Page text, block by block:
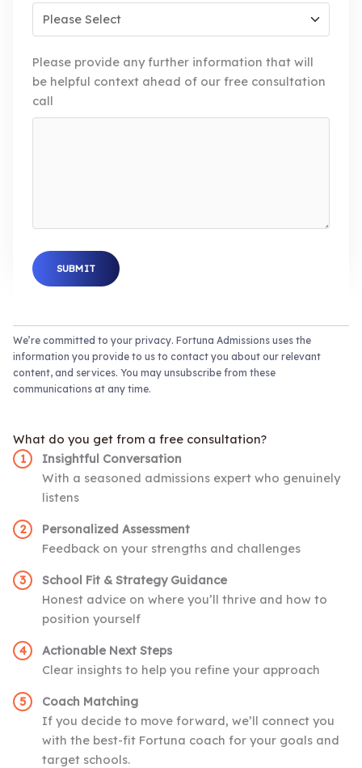
What do you get from a free consultation?
Insightful Conversation
With a seasoned admissions expert who genuinely
listens
Personalized Assessment
Feedback on your strengths and challenges
School Fit & Strategy Guidance
Honest advice on where you’ll thrive and how to
position yourself
Actionable Next Steps
Clear insights to help you refine your approach
Coach Matching
If you decide to move forward, we’ll connect you
with the best-fit Fortuna coach for your goals and
target schools.
Please provide any further information that will
be helpful context ahead of our free consultation
call
SUBMIT
We’re committed to your privacy. Fortuna Admissions uses the
information you provide to us to contact you about our relevant
content, and services. You may unsubscribe from these
communications at any time.